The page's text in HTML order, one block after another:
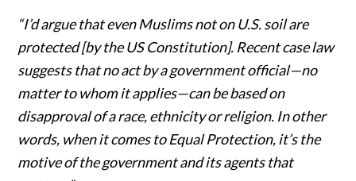
“I’d argue that even Muslims not on U.S. soil are
protected [by the US Constitution]. Recent case law
suggests that no act by a government official—no
matter to whom it applies—can be based on
disapproval of a race, ethnicity or religion. In other
words, when it comes to Equal Protection, it’s the
motive of the government and its agents that